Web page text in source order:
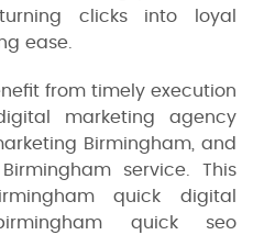
clicks into loyal
ease.
from timely execution
marketing agency
Birmingham, and
service. This
quick digital
quick seo